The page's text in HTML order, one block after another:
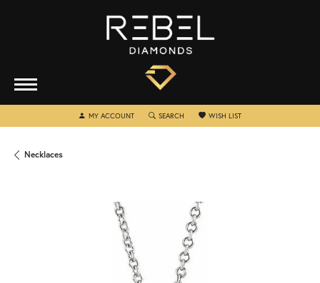
MY ACCOUNTTOGGLE MY ACCOUNT MENU
SEARCH TOGGLE SEARCH MENU
WISH LISTTOGGLE MY WISHLIST
Necklaces